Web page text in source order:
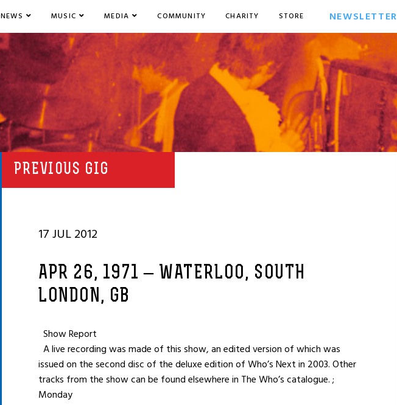
NEWS MUSIC MEDIA COMMUNITY CHARITY STORE NEWSLETTER
PREVIOUS GIG
17 JUL 2012
APR 26, 1971 – WATERLOO, SOUTH
LONDON, GB
Show Report
A live recording was made of this show, an edited version of which was
issued on the second disc of the deluxe edition of Who’s Next in 2003. Other
tracks from the show can be found elsewhere in The Who’s catalogue. ;
Monday